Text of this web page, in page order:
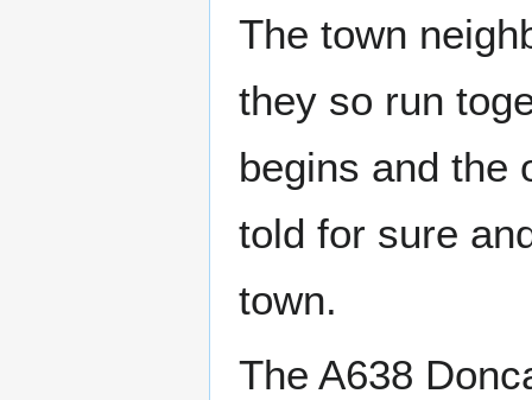
The town
they so run
begins and the
told for sure
town.
The A638